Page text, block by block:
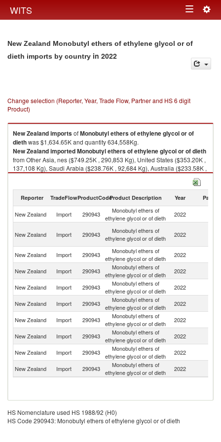
WITS Toggle
New Zealand Monobutyl ethers of ethylene glycol or of
dieth imports by country in 2022
Change selection (Reporter, Year, Trade Flow, Partner and HS 6 digit
Product)
New ZealandimportsofMonobutyl ethers of ethylene glycol or of
diethwas $1,634.65K and quantity 634,558Kg.
New ZealandimportedMonobutyl ethers of ethylene glycol or of dieth
from Other Asia, nes ($749.25K , 290,853 Kg), United States ($353.20K ,
137,108 Kg), Saudi Arabia ($238.76K , 92,684 Kg), Australia ($233.58K ,
Reporter TradeFlowProductCodeProduct Description Year Partner
New Zealand Import 290943
Monobutyl ethers of
ethylene glycol or of dieth
2022
New Zealand Import 290943
Monobutyl ethers of
ethylene glycol or of dieth
2022
New Zealand
Import 290943
Monobutyl ethers of
ethylene glycol or of dieth
2022
New Zealand
Import 290943
Monobutyl ethers of
ethylene glycol or of dieth
2022
New Zealand
Import 290943
Monobutyl ethers of
ethylene glycol or of dieth
2022
New Zealand Import 290943
Monobutyl ethers of
ethylene glycol or of dieth
2022
New Zealand Import 290943
Monobutyl ethers of
ethylene glycol or of dieth
2022
New Zealand Import 290943
Monobutyl ethers of
ethylene glycol or of dieth
2022
New Zealand Import 290943
Monobutyl ethers of
ethylene glycol or of dieth
2022
New Zealand Import 290943
Monobutyl ethers of
ethylene glycol or of dieth
2022
HS Nomenclature used HS 1988/92 (H0)
HS Code 290943: Monobutyl ethers of ethylene glycol or of dieth